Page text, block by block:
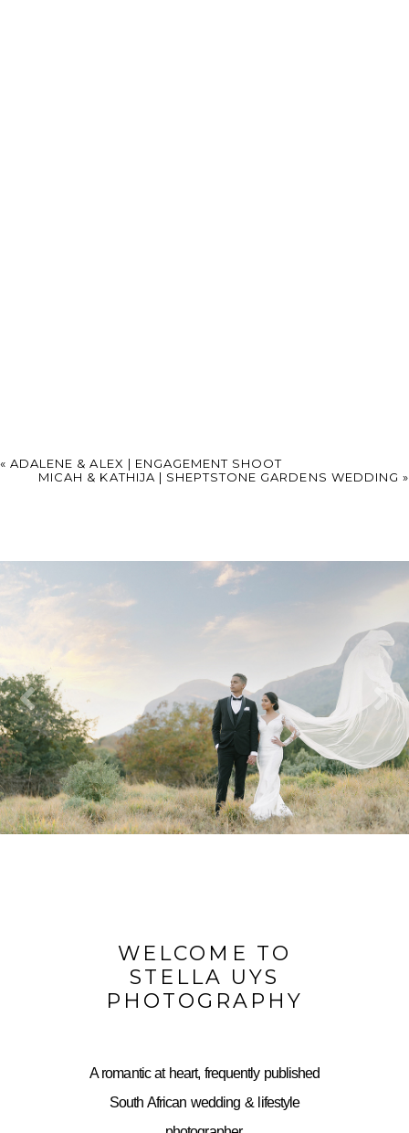
« ADALENE & ALEX | ENGAGEMENT SHOOT
MICAH & KATHIJA | SHEPTSTONE GARDENS WEDDING »
WELCOME TO
STELLA UYS
PHOTOGRAPHY
A romantic at heart, frequently published
South African wedding & lifestyle